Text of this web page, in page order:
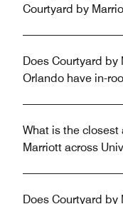
Courtyard by
Does Courtyard by
Orlando have in-
What is the
Marriott across
Does Courtyard by